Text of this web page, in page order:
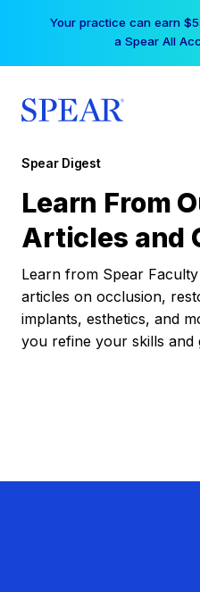
Your practice can earn
a Spear All
Spear Digest
Learn From
Articles and
Learn from Spear
articles on occlusion,
implants, esthetics, and
you refine your skills